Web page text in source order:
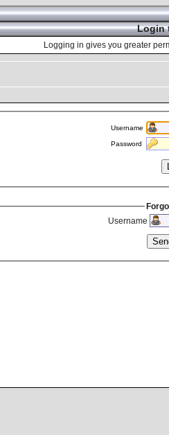
Login
Logging in gives you greater
Username
Password
Username